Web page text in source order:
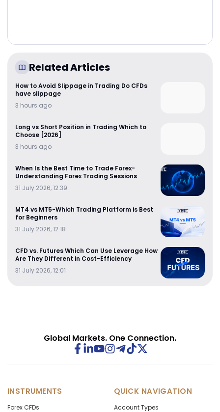
Related Articles
How to Avoid Slippage in Trading Do CFDs
have slippage
3 hours ago
Long vs Short Position in Trading Which to
Choose [2026]
3 hours ago
When Is the Best Time to Trade Forex-
Understanding Forex Trading Sessions
31 July 2026, 12:39
MT4 vs MT5-Which Trading Platform is Best
for Beginners
31 July 2026, 12:18
CFD vs. Futures Which Can Use Leverage How
Are They Different in Cost-Efficiency
31 July 2026, 12:01
Global Markets. One Connection.
INSTRUMENTS
Forex CFDs
QUICK NAVIGATION
Account Types